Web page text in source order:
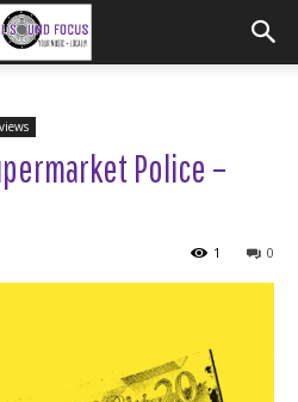
Police –
0
1